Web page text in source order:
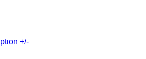
+/-